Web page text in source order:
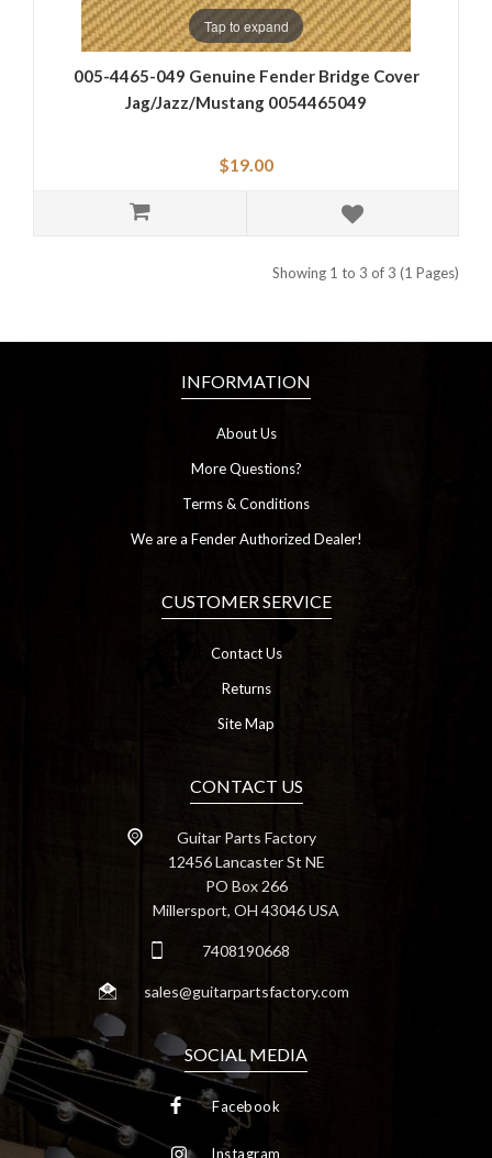
Tap to expand
005-4465-049 Genuine Fender Bridge Cover
Jag/Jazz/Mustang 0054465049
$19.00
Showing 1 to 3 of 3 (1 Pages)
INFORMATION
About Us
More Questions?
Terms & Conditions
We are a Fender Authorized Dealer!
CUSTOMER SERVICE
Contact Us
Returns
Site Map
CONTACT US
Guitar Parts Factory
12456 Lancaster St NE
PO Box 266
Millersport, OH 43046 USA
7408190668
sales@guitarpartsfactory.com
SOCIAL MEDIA
Facebook
Instagram